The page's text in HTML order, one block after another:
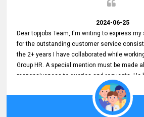
2024-06-25
Dear topjobs Team, I'm writing to express
for the outstanding customer service
the 2+ years I have collaborated while
Group HR. A special mention must be made
responsiveness to queries and requests. He
them promptly and effectively, irrespective of
over the phone or via email. Thank you once